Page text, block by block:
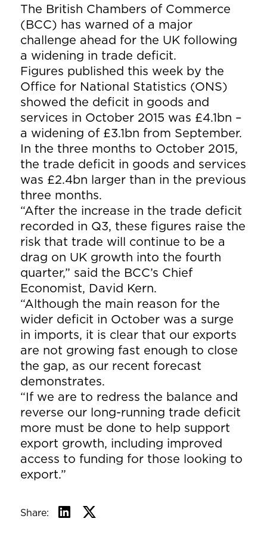
The British Chambers of Commerce
(BCC) has warned of a major
challenge ahead for the UK following
a widening in trade deficit.
Figures published this week by the
Office for National Statistics (ONS)
showed the deficit in goods and
services in October 2015 was £4.1bn –
a widening of £3.1bn from September.
In the three months to October 2015,
the trade deficit in goods and services
was £2.4bn larger than in the previous
three months.
“After the increase in the trade deficit
recorded in Q3, these figures raise the
risk that trade will continue to be a
drag on UK growth into the fourth
quarter,” said the BCC’s Chief
Economist, David Kern.
“Although the main reason for the
wider deficit in October was a surge
in imports, it is clear that our exports
are not growing fast enough to close
the gap, as our recent forecast
demonstrates.
“If we are to redress the balance and
reverse our long-running trade deficit
more must be done to help support
export growth, including improved
access to funding for those looking to
export.”
Share: